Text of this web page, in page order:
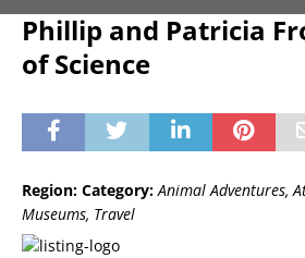
Phillip and Patricia
of Science
Region: Category: Animal Adventures,
Museums, Travel